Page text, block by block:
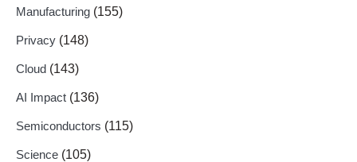
Manufacturing (155)
Privacy (148)
Cloud (143)
AI Impact (136)
Semiconductors (115)
Science (105)